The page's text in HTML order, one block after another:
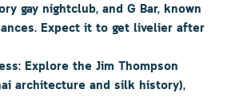
gay nightclub, and G Bar, known
Expect it to get livelier after
Explore the Jim Thompson
architecture and silk history),